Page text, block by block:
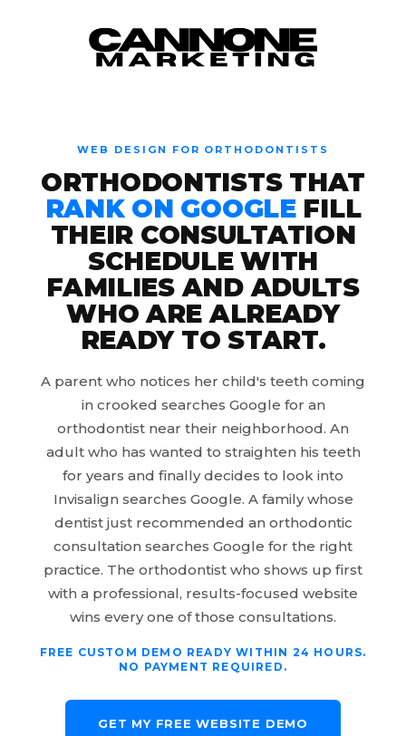
Skip to content
WEB DESIGN FOR ORTHODONTISTS
ORTHODONTISTS THAT
RANK ON GOOGLEFILL
THEIR CONSULTATION
SCHEDULE WITH
FAMILIES AND ADULTS
WHO ARE ALREADY
READY TO START.
A parent who notices her child's teeth coming
in crooked searches Google for an
orthodontist near their neighborhood. An
adult who has wanted to straighten his teeth
for years and finally decides to look into
Invisalign searches Google. A family whose
dentist just recommended an orthodontic
consultation searches Google for the right
practice. The orthodontist who shows up first
with a professional, results-focused website
wins every one of those consultations.
FREE CUSTOM DEMO READY WITHIN 24 HOURS.
NO PAYMENT REQUIRED.
GET MY FREE WEBSITE DEMO